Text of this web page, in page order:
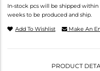
In-stock pcs will be shipped within
weeks to be produced and ship.
Add To Wishlist Make An
PRODUCT